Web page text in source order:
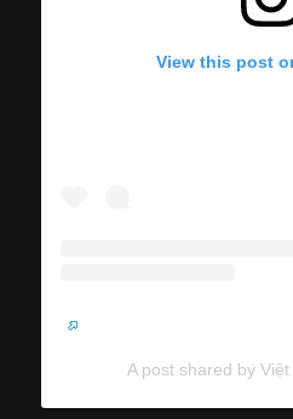
View this post
A post shared by